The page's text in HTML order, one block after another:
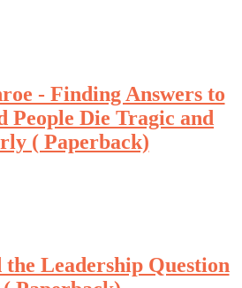
‑ Finding Answers to
People Die Tragic and
( Paperback)
Leadership Question